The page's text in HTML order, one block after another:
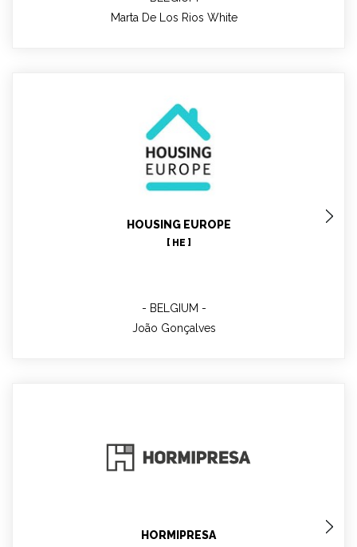
Marta De Los Rios White
HOUSING EUROPE
[ HE ]
BELGIUM
João Gonçalves
Project Manager
HORMIPRESA